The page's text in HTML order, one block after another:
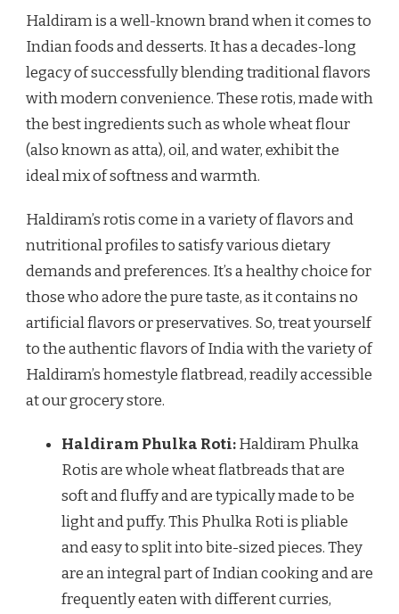
Haldiram is a well-known brand when it comes to
Indian foods and desserts. It has a decades-long
legacy of successfully blending traditional flavors
with modern convenience. These rotis, made with
the best ingredients such as whole wheat flour
(also known as atta), oil, and water, exhibit the
ideal mix of softness and warmth.
Haldiram’s rotis come in a variety of flavors and
nutritional profiles to satisfy various dietary
demands and preferences. It’s a healthy choice for
those who adore the pure taste, as it contains no
artificial flavors or preservatives. So, treat yourself
to the authentic flavors of India with the variety of
Haldiram’s homestyle flatbread, readily accessible
at our grocery store.
Haldiram Phulka Roti:Haldiram Phulka
Rotis are whole wheat flatbreads that are
soft and fluffy and are typically made to be
light and puffy. This Phulka Roti is pliable
and easy to split into bite-sized pieces. They
are an integral part of Indian cooking and are
frequently eaten with different curries,